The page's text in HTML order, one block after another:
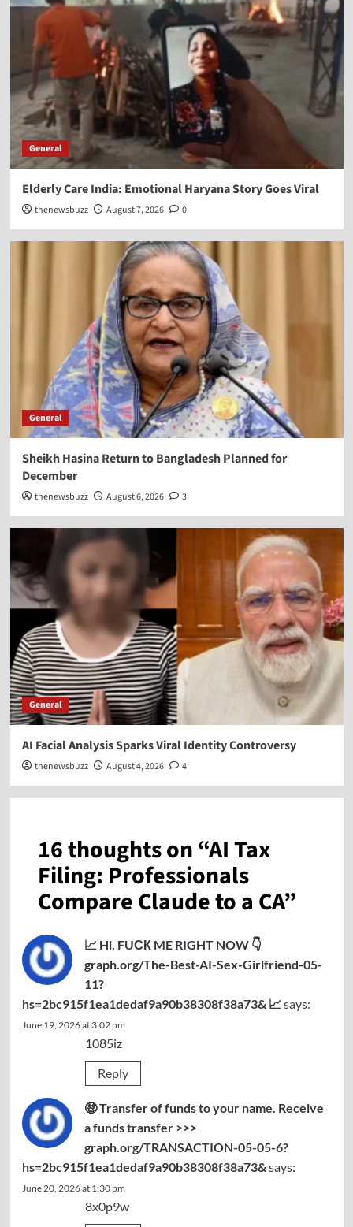
General
Elderly Care India: Emotional Haryana Story Goes Viral
thenewsbuzz August 7, 2026 0
General
Sheikh Hasina Return to Bangladesh Planned for
December
thenewsbuzz August 6, 2026 3
General
AI Facial Analysis Sparks Viral Identity Controversy
thenewsbuzz August 4, 2026 4
16 thoughts on “AI Tax
Filing: Professionals
Compare Claude to a CA”
📈 Hi, FUСК ME RIGHT NOW 👇
graph.org/The-Best-AI-Sex-Girlfriend-05-
11?
hs=2bc915f1ea1dedaf9a90b38308f38a73& 📈 says:
June 19, 2026 at 3:02 pm
1085iz
Reply
🤑 Transfer of funds to your name. Receive
a funds transfer >>>
graph.org/TRANSACTION-05-05-6?
hs=2bc915f1ea1dedaf9a90b38308f38a73&says:
June 20, 2026 at 1:30 pm
8x0p9w